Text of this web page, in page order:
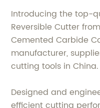
Introducing the top-
Reversible Cutter
Cemented Carbide
manufacturer,
cutting tools in China.
Designed and